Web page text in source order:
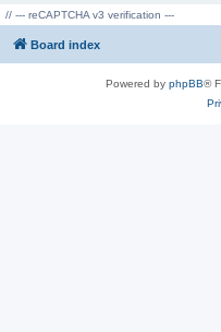
// --- reCAPTCHA v3 verification ---
Board index
Powered by phpBB®